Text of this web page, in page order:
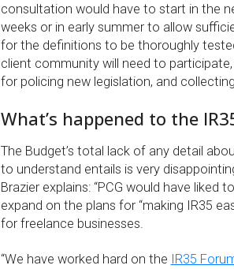
consultation would have to start in the
weeks or in early summer to allow
for the definitions to be thoroughly
client community will need to
for policing new legislation, and
What’s happened to the
The Budget’s total lack of any detail
to understand entails is very
Brazier explains: “PCG would have liked
expand on the plans for “making IR35
for freelance businesses.
“We have worked hard on the IR35